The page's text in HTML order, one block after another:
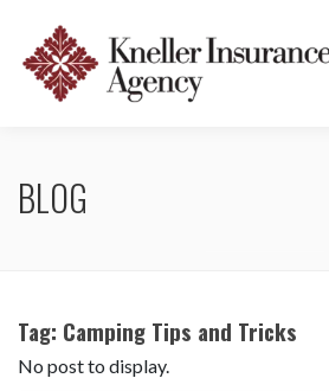
BLOG
Tag: Camping Tips and Tricks
No post to display.